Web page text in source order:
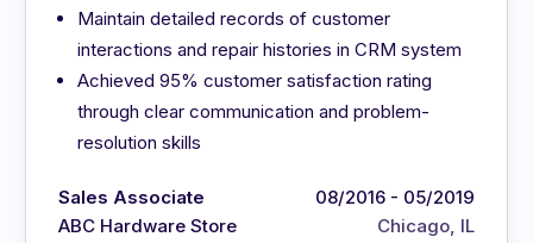
Maintain detailed records of customer
interactions and repair histories in CRM system
Achieved 95% customer satisfaction rating
through clear communication and problem-
resolution skills
Sales Associate
ABC Hardware Store
08/2016 - 05/2019
Chicago, IL